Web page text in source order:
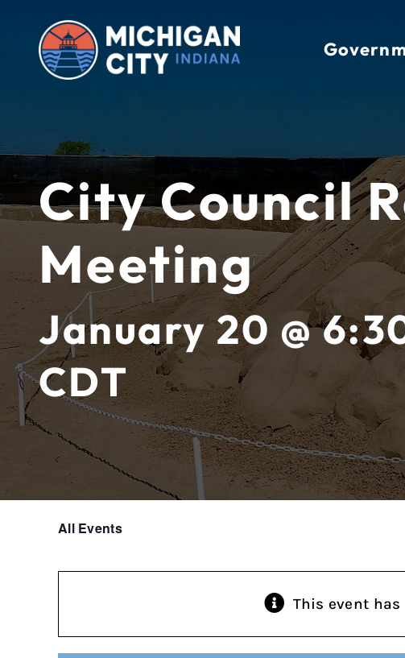
content
City Council
Meeting
January 20 @
CDT
All Events
This event has